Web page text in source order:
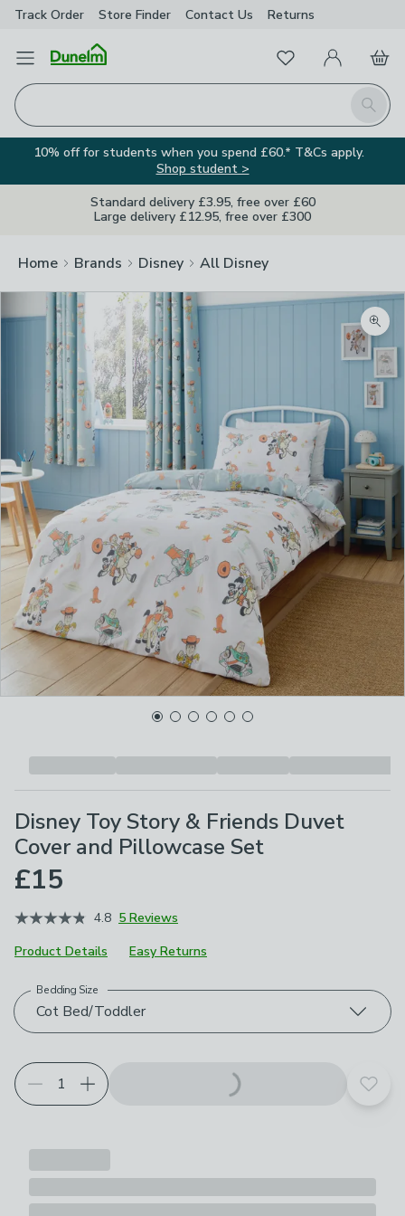
Track Order Store Finder Contact Us Returns
Open Menu
Search
FavouritesMy Account
Basket
10% off for students when you spend £60.* T&Cs apply.
Shop student >
Standard delivery £3.95, free over £60
Large delivery £12.95, free over £300
Home Brands Disney All Disney
Disney Toy Story & Friends Duvet
Cover and Pillowcase Set
£15
4.8 5 Reviews
Product Details
Easy Returns
Choose your product options
Cot Bed/Toddler
Bedding Size
Add